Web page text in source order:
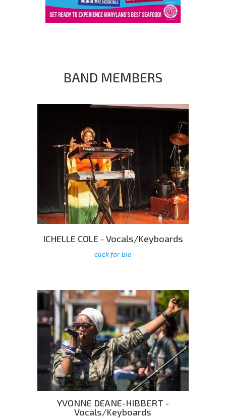
BAND MEMBERS
ICHELLE COLE - Vocals/Keyboards
click for bio
YVONNE DEANE-HIBBERT -
Vocals/Keyboards